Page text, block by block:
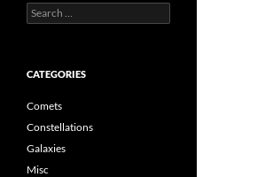
Search
for:
CATEGORIES
Comets
Constellations
Galaxies
Misc